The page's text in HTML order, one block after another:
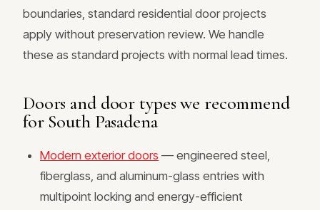
boundaries, standard residential door projects
apply without preservation review. We handle
these as standard projects with normal lead times.
Doors and door types we recommend
for South Pasadena
Modern exterior doors — engineered steel,
fiberglass, and aluminum-glass entries with
multipoint locking and energy-efficient